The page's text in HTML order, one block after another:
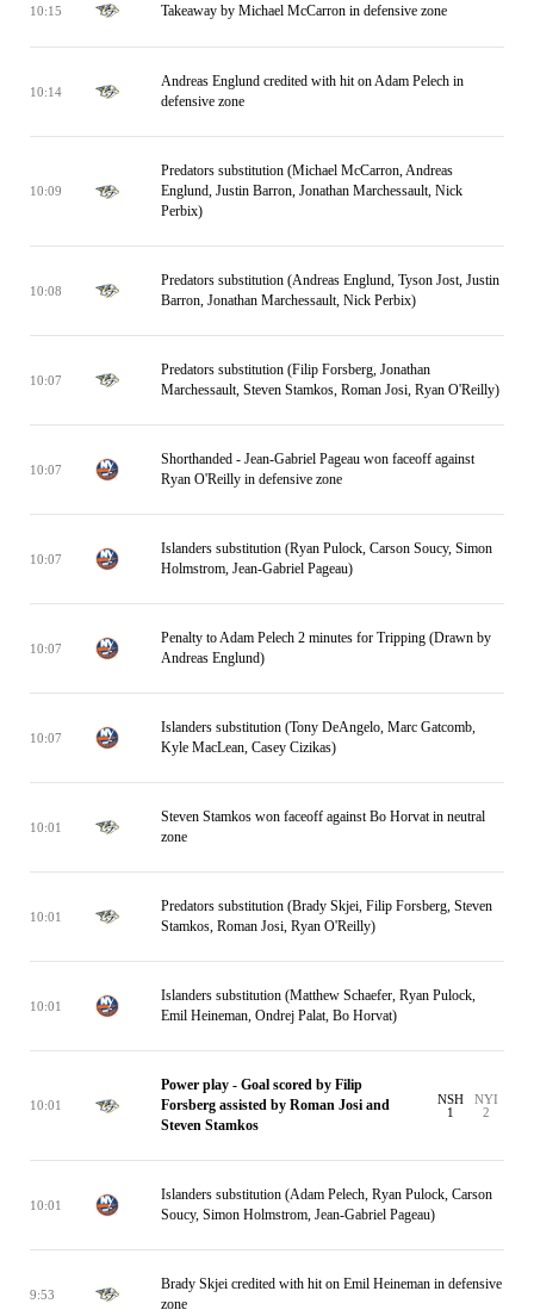
10:15 Takeaway by Michael McCarron in defensive zone
10:14
Andreas Englund credited with hit on Adam Pelech in
defensive zone
10:09
Predators substitution (Michael McCarron, Andreas
Englund, Justin Barron, Jonathan Marchessault, Nick
Perbix)
10:08
Predators substitution (Andreas Englund, Tyson Jost, Justin
Barron, Jonathan Marchessault, Nick Perbix)
10:07
Predators substitution (Filip Forsberg, Jonathan
Marchessault, Steven Stamkos, Roman Josi, Ryan O'Reilly)
10:07
Shorthanded - Jean-Gabriel Pageau won faceoff against
Ryan O'Reilly in defensive zone
10:07
Islanders substitution (Ryan Pulock, Carson Soucy, Simon
Holmstrom, Jean-Gabriel Pageau)
10:07
Penalty to Adam Pelech 2 minutes for Tripping (Drawn by
Andreas Englund)
10:07
Islanders substitution (Tony DeAngelo, Marc Gatcomb,
Kyle MacLean, Casey Cizikas)
10:01
Steven Stamkos won faceoff against Bo Horvat in neutral
zone
10:01
Predators substitution (Brady Skjei, Filip Forsberg, Steven
Stamkos, Roman Josi, Ryan O'Reilly)
10:01
Islanders substitution (Matthew Schaefer, Ryan Pulock,
Emil Heineman, Ondrej Palat, Bo Horvat)
10:01
Power play - Goal scored by Filip
Forsberg assisted by Roman Josi and
Steven Stamkos
NSH
1
NYI
2
10:01
Islanders substitution (Adam Pelech, Ryan Pulock, Carson
Soucy, Simon Holmstrom, Jean-Gabriel Pageau)
9:53
Brady Skjei credited with hit on Emil Heineman in defensive
zone